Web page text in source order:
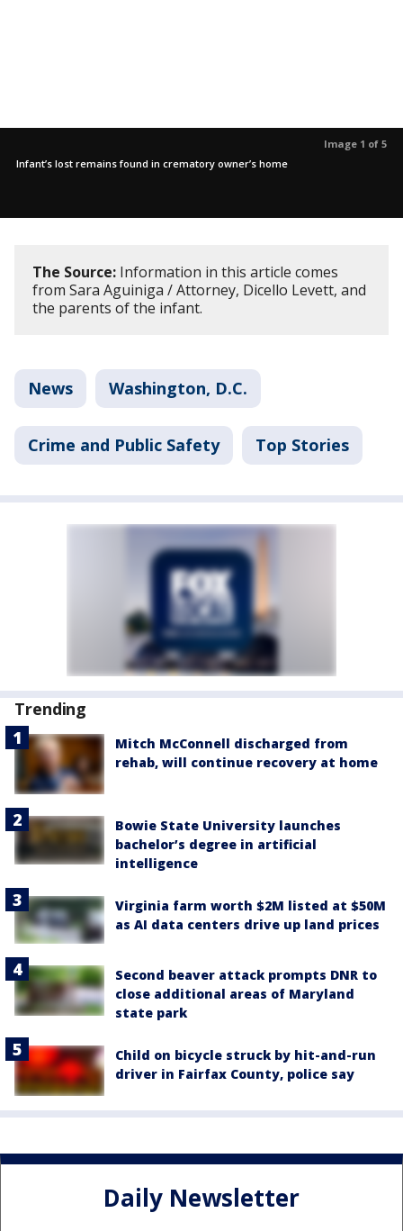
Image 1 of 5
Infant’s lost remains found in crematory owner’s home
The Source: Information in this article comes
from Sara Aguiniga / Attorney, Dicello Levett, and
the parents of the infant.
News Washington, D.C.
Crime and Public Safety Top Stories
Trending
Mitch McConnell discharged from
rehab, will continue recovery at home
Bowie State University launches
bachelor’s degree in artificial
intelligence
Virginia farm worth $2M listed at $50M
as AI data centers drive up land prices
Second beaver attack prompts DNR to
close additional areas of Maryland
state park
Child on bicycle struck by hit-and-run
driver in Fairfax County, police say
Daily Newsletter